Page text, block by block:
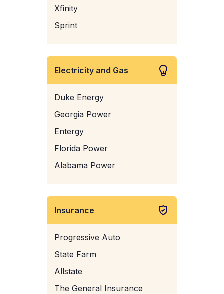
Xfinity
Sprint
Electricity and Gas
Duke Energy
Georgia Power
Entergy
Florida Power
Alabama Power
Insurance
Progressive Auto
State Farm
Allstate
The General Insurance